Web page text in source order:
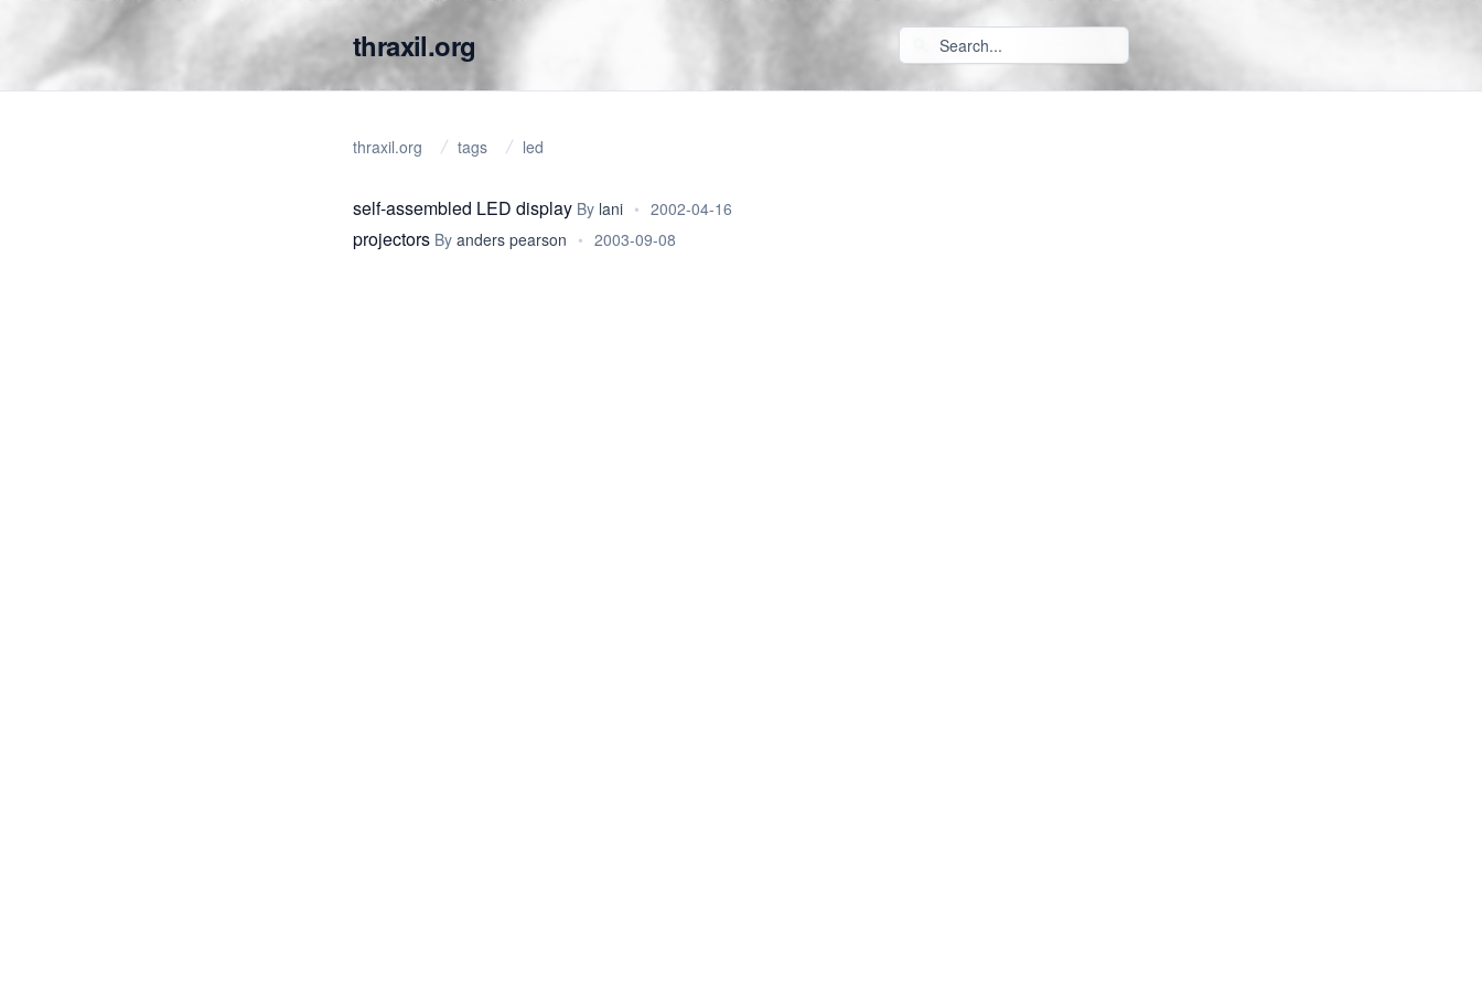
thraxil.org
thraxil.org tags led
self-assembled LED display By lani • 2002-04-16
projectors By anders pearson • 2003-09-08